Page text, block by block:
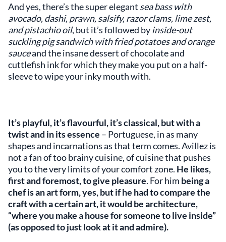
And yes, there’s the super elegant sea bass with
avocado, dashi, prawn, salsify, razor clams, lime zest,
and pistachio oil, but it’s followed byinside-out
suckling pig sandwich with fried potatoes and orange
sauceand the insane dessert of chocolate and
cuttlefish ink for which they make you put on a half-
sleeve to wipe your inky mouth with.
It’s playful, it’s flavourful, it’s classical, but with a
twist and in its essence – Portuguese, in as many
shapes and incarnations as that term comes. Avillez is
not a fan of too brainy cuisine, of cuisine that pushes
you to the very limits of your comfort zone. He likes,
first and foremost, to give pleasure. For him being a
chef is an art form, yes, but if he had to compare the
craft with a certain art, it would be architecture,
“where you make a house for someone to live inside”
(as opposed to just look at it and admire).